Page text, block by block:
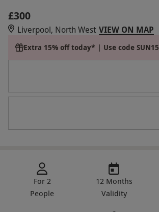
£300
Liverpool, North West VIEW ON MAP
Extra 15% off today* | Use code SUN15
For 2
People
12 Months
Validity